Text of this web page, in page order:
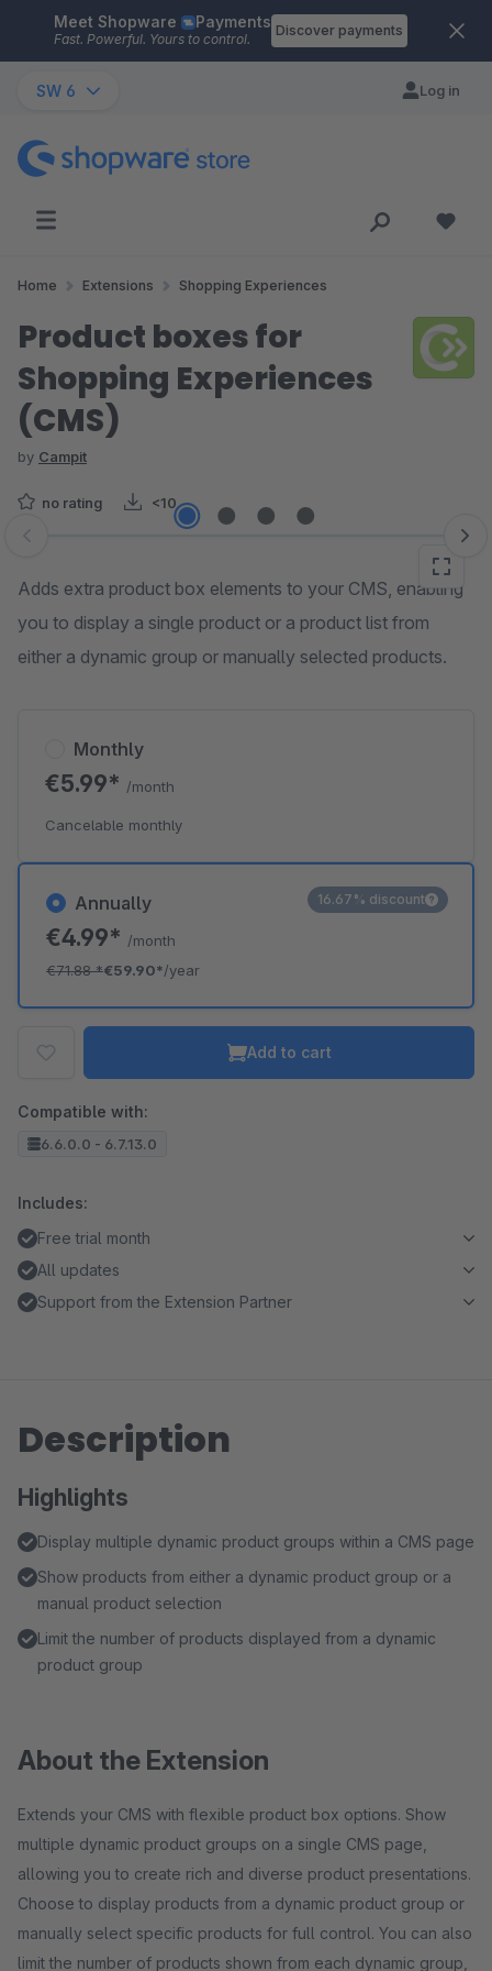
Skip to main content
Meet Shopware Payments
Fast. Powerful. Yours to control.
Discover payments
SW 6 Log in
Home Extensions Shopping Experiences
Product boxes for
Shopping Experiences
(CMS)
by Campit
no rating <10
Skip image gallery
Adds extra product box elements to your CMS, enabling
you to display a single product or a product list from
either a dynamic group or manually selected products.
Annually
€4.99* /month
€71.88*€59.90*/year
16.67% discount
Monthly
€5.99* /month
Cancelable monthly
Add to cart
Compatible with:
6.6.0.0 - 6.7.13.0
Includes:
Free trial month
All updates
Support from the Extension Partner
Description
Highlights
Display multiple dynamic product groups within a CMS page
Show products from either a dynamic product group or a
manual product selection
Limit the number of products displayed from a dynamic
product group
About the Extension
Extends your CMS with flexible product box options. Show
multiple dynamic product groups on a single CMS page,
allowing you to create rich and diverse product presentations.
Choose to display products from a dynamic product group or
manually select specific products for full control. You can also
limit the number of products shown from each dynamic group,